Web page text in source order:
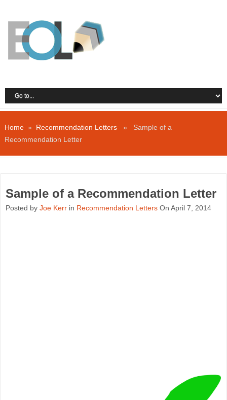
Home» Recommendation Letters» Sample of a
Recommendation Letter
Sample of a Recommendation Letter
Posted byJoe Kerr in Recommendation Letters On April 7, 2014